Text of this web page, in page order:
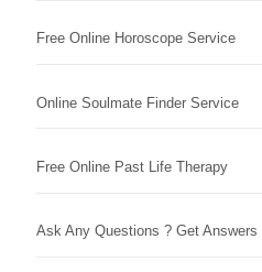
Free Online Horoscope Service
Online Soulmate Finder Service
Free Online Past Life Therapy
Ask Any Questions ? Get Answers